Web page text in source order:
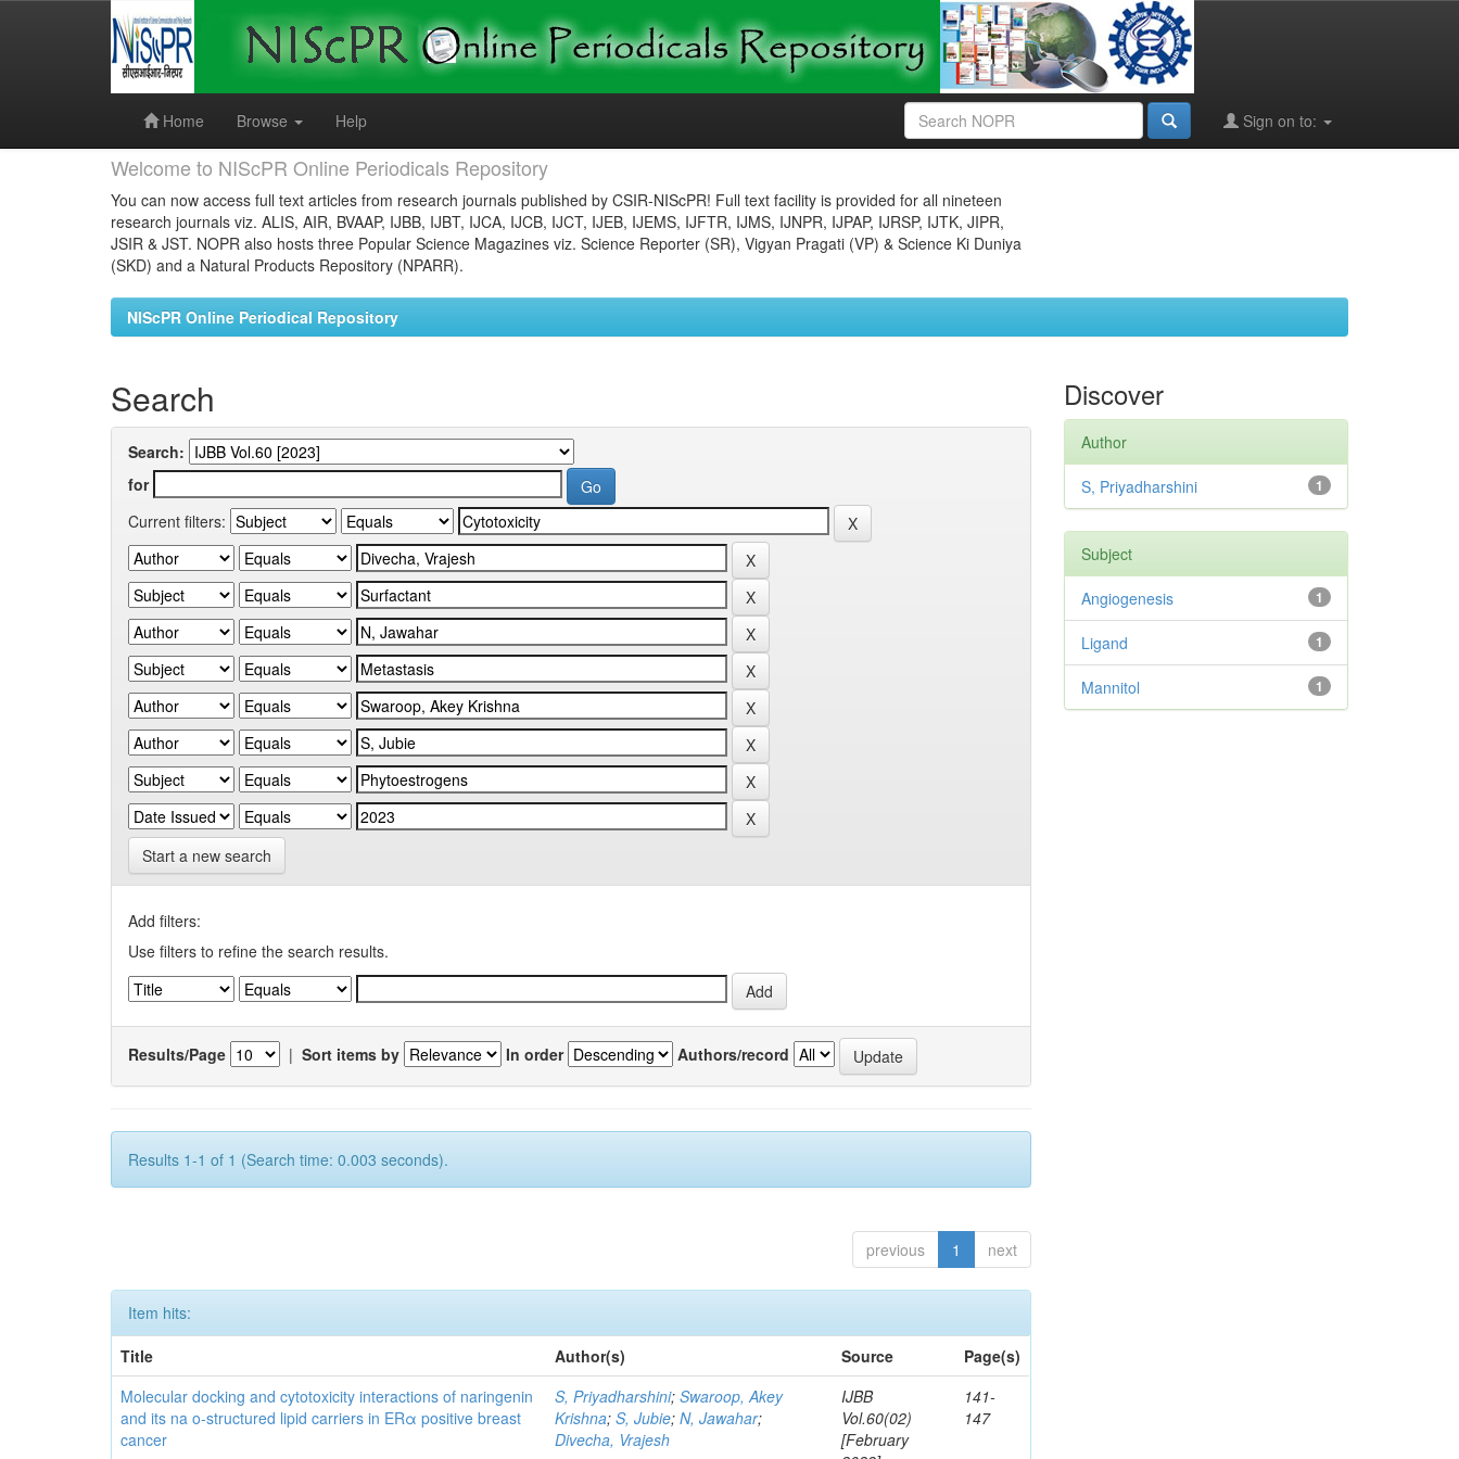
Home
Browse Help Sign on to:
Welcome to NIScPR Online Periodicals Repository
You can now access full text articles from research journals published by CSIR-NIScPR! Full text facility is provided for all nineteen
research journals viz. ALIS, AIR, BVAAP, IJBB, IJBT, IJCA, IJCB, IJCT, IJEB, IJEMS, IJFTR, IJMS, IJNPR, IJPAP, IJRSP, IJTK, JIPR,
JSIR & JST. NOPR also hosts three Popular Science Magazines viz. Science Reporter (SR), Vigyan Pragati (VP) & Science Ki Duniya
(SKD) and a Natural Products Repository (NPARR).
NIScPR Online Periodical Repository
Search
Search:
for
Current filters:
Start a new search
Add filters:
Use filters to refine the search results.
Results/Page | Sort items by In order Authors/record
Results 1-1 of 1 (Search time: 0.003 seconds).
previous 1 next
Item hits:
Title
Author(s) Source
Page(s)
Molecular docking and cytotoxicity interactions of naringenin
and its na o-structured lipid carriers in ERα positive breast
cancer
S, Priyadharshini;Swaroop, Akey
Krishna;S, Jubie;N, Jawahar;
Divecha, Vrajesh
IJBB
Vol.60(02)
[February
141-
147
Discover
Author
1
S, Priyadharshini
Subject
1
Angiogenesis
1
Ligand
1
Mannitol